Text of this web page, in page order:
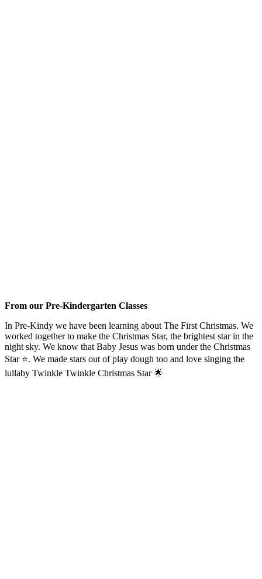
From our Pre-Kindergarten Classes
In Pre-Kindy we have been learning about The First Christmas. We
worked together to make the Christmas Star, the brightest star in the
night sky. We know that Baby Jesus was born under the Christmas
Star ⭐️. We made stars out of play dough too and love singing the
lullaby Twinkle Twinkle Christmas Star 🌟